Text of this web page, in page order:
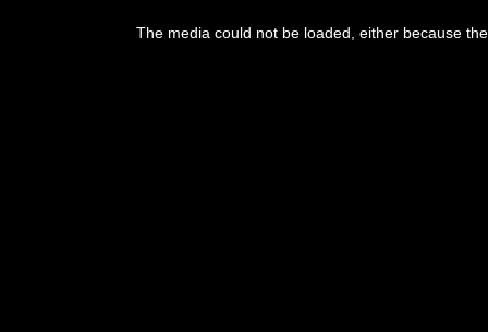
The media could not be loaded, either because